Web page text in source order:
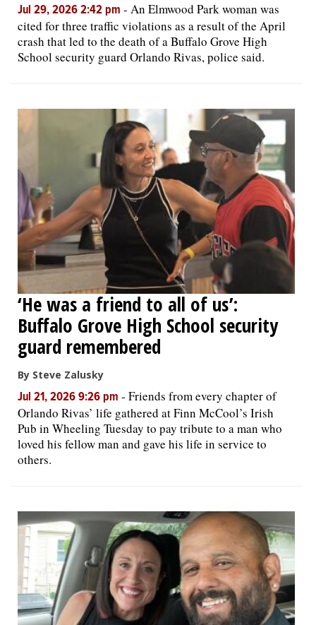
Jul 29, 2026 2:42 pm - An Elmwood Park woman was
cited for three traffic violations as a result of the April
crash that led to the death of a Buffalo Grove High
School security guard Orlando Rivas, police said.
‘He was a friend to all of us’:
Buffalo Grove High School security
guard remembered
By Steve Zalusky
Jul 21, 2026 9:26 pm - Friends from every chapter of
Orlando Rivas’ life gathered at Finn McCool’s Irish
Pub in Wheeling Tuesday to pay tribute to a man who
loved his fellow man and gave his life in service to
others.